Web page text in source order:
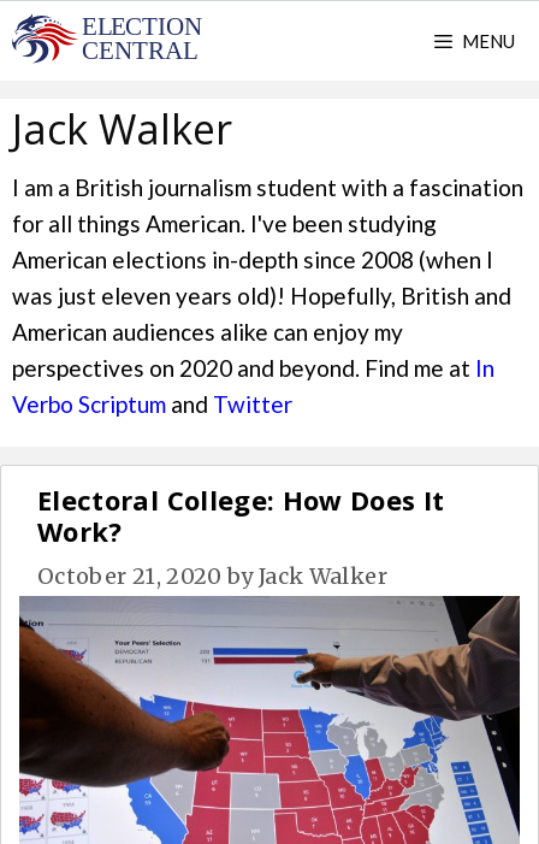
Skip
to
MENU
Jack Walker
I am a British journalism student with a fascination
for all things American. I've been studying
American elections in-depth since 2008 (when I
was just eleven years old)! Hopefully, British and
American audiences alike can enjoy my
perspectives on 2020 and beyond. Find me at In
Verbo Scriptum and Twitter
Electoral College: How Does It
Work?
October 21, 2020 byJack Walker